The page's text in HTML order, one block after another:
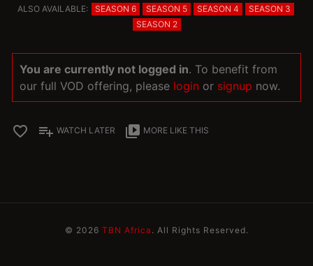
ALSO AVAILABLE:
SEASON 6 SEASON 5 SEASON 4
SEASON 3
SEASON 2
You are currently not logged in. To benefit from
our full VOD offering, please login or signup now.
favorite_border playlist_add WATCH LATER video_library MORE LIKE THIS
© 2026 TBN Africa . All Rights Reserved.